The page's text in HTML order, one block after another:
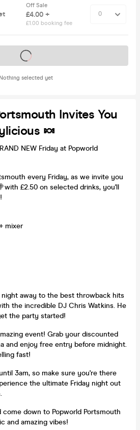
Off Sale
£4.00 +
£1.00 booking fee
Nothing selected yet
on sale soon
Invites You
🍬
NEW Friday at Popworld
every Friday, as we invite you
£2.50 on selected drinks, you'll
mixer
away to the best throwback hits
the incredible DJ Chris Watkins. He
the party started!
event! Grab your discounted
and enjoy free entry before midnight.
fast!
3am, so make sure you're there
the ultimate Friday night out
down to Popworld Portsmouth
and amazing vibes!